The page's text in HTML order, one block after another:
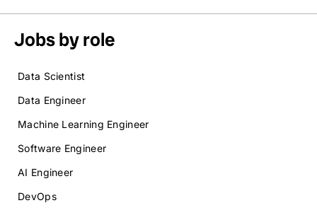
Jobs by role
Data Scientist
Data Engineer
Machine Learning Engineer
Software Engineer
AI Engineer
DevOps